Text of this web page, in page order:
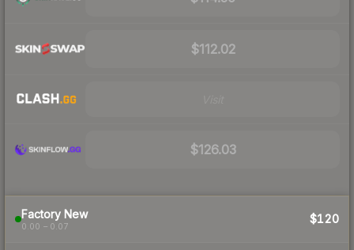
$112.02
$126.03
Factory New
0.00 – 0.07
$120